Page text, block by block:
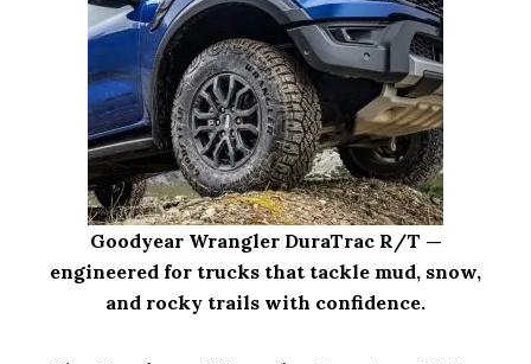
Goodyear Wrangler DuraTrac R/T —
engineered for trucks that tackle mud, snow,
and rocky trails with confidence.